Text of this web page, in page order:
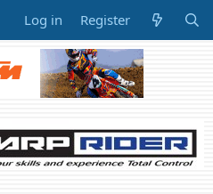
Log in Register